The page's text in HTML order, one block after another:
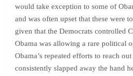
would take exception to some of
and was often upset that these were
given that the Democrats controlled
Obama was allowing a rare political
Obama’s repeated efforts to reach
consistently slapped away the hand